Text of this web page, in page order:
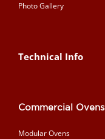
Photo Gallery
Technical Info
Commercial Ovens
Modular Ovens